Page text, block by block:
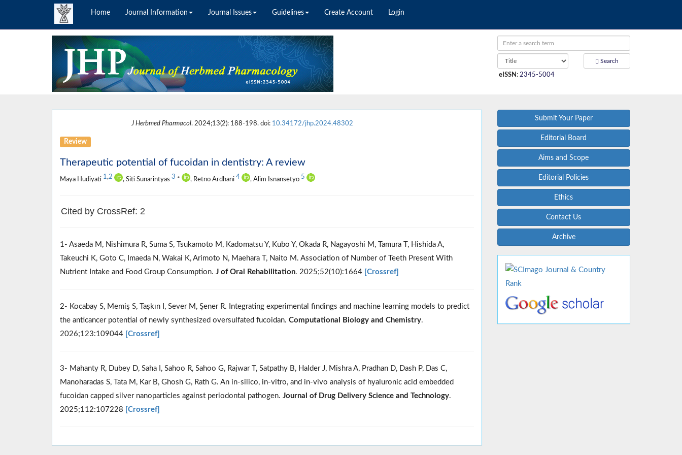
Home Journal Information Journal Issues Guidelines Create Account Login
Search
eISSN : 2345-5004
J Herbmed Pharmacol. 2024;13(2): 188-198. doi: 10.34172/jhp.2024.48302
Review
Therapeutic potential of fucoidan in dentistry: A review
Maya Hudiyati 1,2 , Siti Sunarintyas 3 * , Retno Ardhani 4 , Alim Isnansetyo 5
Cited by CrossRef: 2
1- Asaeda M, Nishimura R, Suma S, Tsukamoto M, Kadomatsu Y, Kubo Y, Okada R, Nagayoshi M, Tamura T, Hishida A,
Takeuchi K, Goto C, Imaeda N, Wakai K, Arimoto N, Maehara T, Naito M. Association of Number of Teeth Present With
Nutrient Intake and Food Group Consumption. J of Oral Rehabilitation. 2025;52(10):1664 [Crossref]
2- Kocabay S, Memiş S, Taşkın I, Sever M, Şener R. Integrating experimental findings and machine learning models to predict
the anticancer potential of newly synthesized oversulfated fucoidan. Computational Biology and Chemistry.
2026;123:109044 [Crossref]
3- Mahanty R, Dubey D, Saha I, Sahoo R, Sahoo G, Rajwar T, Satpathy B, Halder J, Mishra A, Pradhan D, Dash P, Das C,
Manoharadas S, Tata M, Kar B, Ghosh G, Rath G. An in-silico, in-vitro, and in-vivo analysis of hyaluronic acid embedded
fucoidan capped silver nanoparticles against periodontal pathogen. Journal of Drug Delivery Science and Technology.
2025;112:107228 [Crossref]
Submit Your Paper
Editorial Board
Aims and Scope
Editorial Policies
Ethics
Contact Us
Archive